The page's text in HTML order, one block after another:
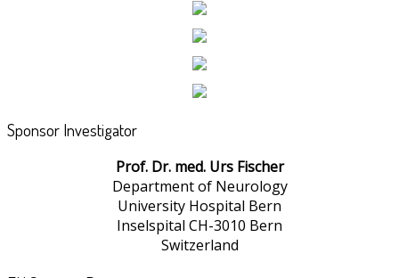
Sponsor Investigator
Prof. Dr. med. Urs Fischer
Department of Neurology
University Hospital Bern
Inselspital CH-3010 Bern
Switzerland